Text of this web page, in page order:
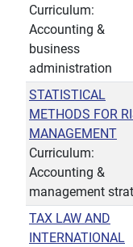
Curriculum:
Accounting &
business
administration
STATISTICAL
METHODS FOR
MANAGEMENT
Curriculum:
Accounting &
management
TAX LAW AND
INTERNATIONAL